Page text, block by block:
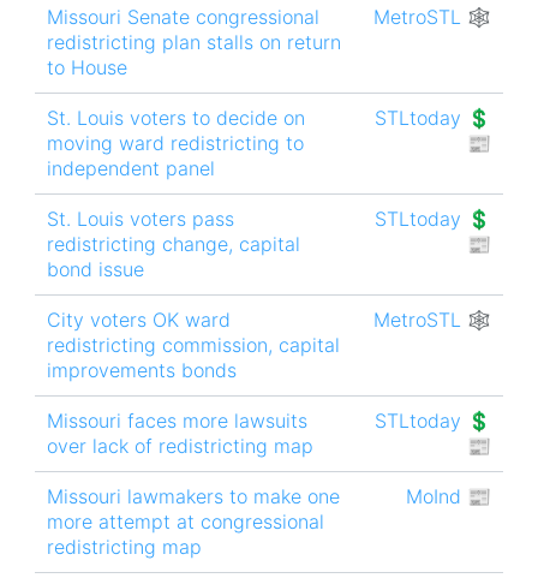
Missouri Senate congressional
redistricting plan stalls on return
to House
MetroSTL 🕸
St. Louis voters to decide on
moving ward redistricting to
independent panel
STLtoday 💲
📰
St. Louis voters pass
redistricting change, capital
bond issue
STLtoday 💲
📰
City voters OK ward
redistricting commission, capital
improvements bonds
MetroSTL 🕸
Missouri faces more lawsuits
over lack of redistricting map
STLtoday 💲
📰
Missouri lawmakers to make one
more attempt at congressional
redistricting map
MoInd 📰